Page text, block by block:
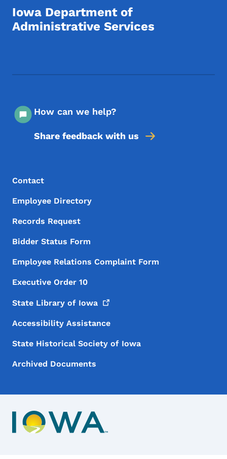
Iowa Department of
Administrative Services
How can we help?
Share feedback with us
Footer Menu
Footer
Contact
Employee Directory
Records Request
Bidder Status Form
Employee Relations Complaint Form
Executive Order 10
State Library of Iowa
Accessibility Assistance
State Historical Society of Iowa
Archived Documents